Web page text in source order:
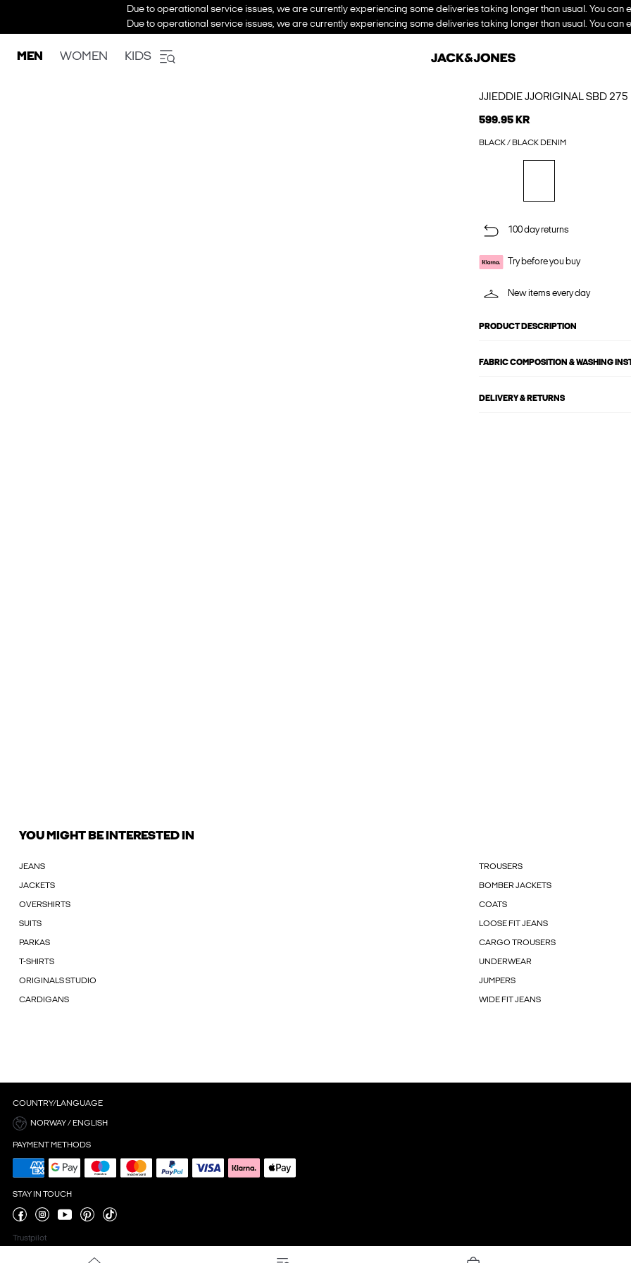
Due to operational service issues, we are currently experiencing some deliveries taking longer than usual. You can
Due to operational service issues, we are currently experiencing some deliveries taking longer than usual. You can
MEN WOMEN KIDS
JJIEDDIE JJORIGINAL SBD
599.95 KR
BLACK / BLACK DENIM
100 day returns
Try before you buy
New items every day
PRODUCT DESCRIPTION
FABRIC COMPOSITION & WASHING
DELIVERY & RETURNS
YOU MIGHT BE INTERESTED IN
JEANS TROUSERS
JACKETS BOMBER JACKETS
OVERSHIRTS COATS
SUITS LOOSE FIT JEANS
PARKAS CARGO TROUSERS
T-SHIRTS UNDERWEAR
ORIGINALS STUDIO JUMPERS
CARDIGANS WIDE FIT JEANS
COUNTRY/LANGUAGE
NORWAY / ENGLISH
PAYMENT METHODS
STAY IN TOUCH
Trustpilot